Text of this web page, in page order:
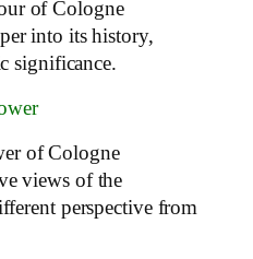
of Cologne
into its history,
significance.
of Cologne
views of the
perspective from